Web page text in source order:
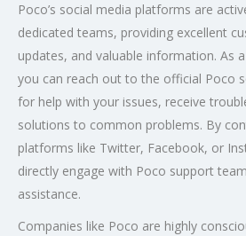
Poco’s social media platforms are
dedicated teams, providing excellent
updates, and valuable information. As
you can reach out to the official Poco
for help with your issues, receive
solutions to common problems. By
platforms like Twitter, Facebook, or
directly engage with Poco support
assistance.
Companies like Poco are highly